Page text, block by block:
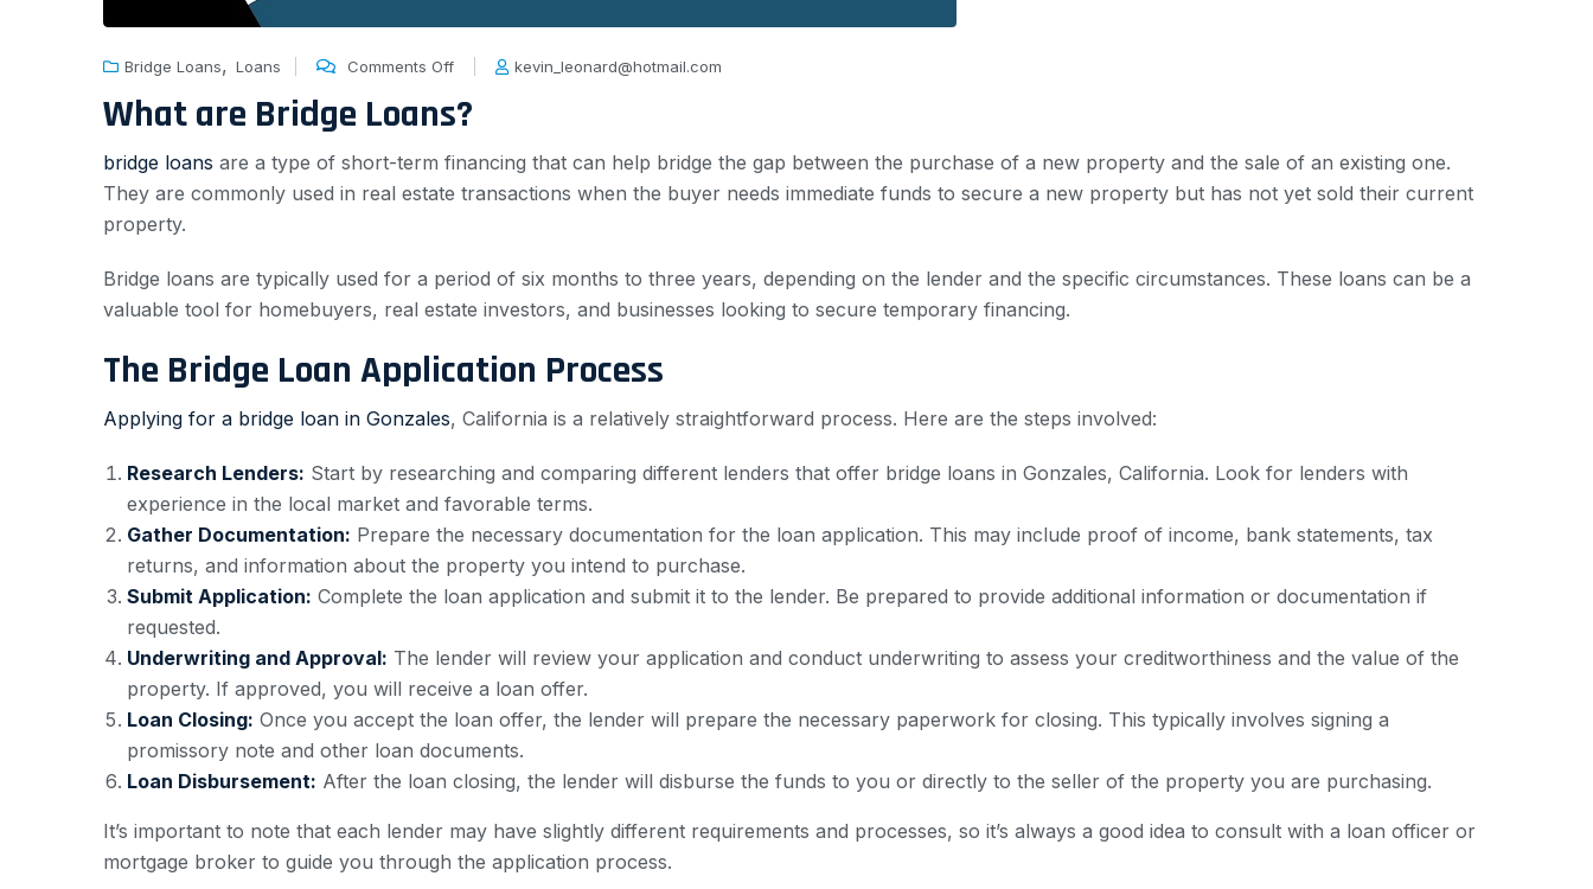
Bridge Loans, Loans Comments Off kevin_leonard@hotmail.com
What are Bridge Loans?
bridge loans are a type of short-term financing that can help bridge the gap between the purchase of a new property and the sale of an existing one.
They are commonly used in real estate transactions when the buyer needs immediate funds to secure a new property but has not yet sold their current
property.
Bridge loans are typically used for a period of six months to three years, depending on the lender and the specific circumstances. These loans can be a
valuable tool for homebuyers, real estate investors, and businesses looking to secure temporary financing.
The Bridge Loan Application Process
Applying for a bridge loan in Gonzales, California is a relatively straightforward process. Here are the steps involved:
Research Lenders: Start by researching and comparing different lenders that offer bridge loans in Gonzales, California. Look for lenders with
experience in the local market and favorable terms.
Gather Documentation: Prepare the necessary documentation for the loan application. This may include proof of income, bank statements, tax
returns, and information about the property you intend to purchase.
Submit Application: Complete the loan application and submit it to the lender. Be prepared to provide additional information or documentation if
requested.
Underwriting and Approval: The lender will review your application and conduct underwriting to assess your creditworthiness and the value of the
property. If approved, you will receive a loan offer.
Loan Closing: Once you accept the loan offer, the lender will prepare the necessary paperwork for closing. This typically involves signing a
promissory note and other loan documents.
Loan Disbursement: After the loan closing, the lender will disburse the funds to you or directly to the seller of the property you are purchasing.
It’s important to note that each lender may have slightly different requirements and processes, so it’s always a good idea to consult with a loan officer or
mortgage broker to guide you through the application process.